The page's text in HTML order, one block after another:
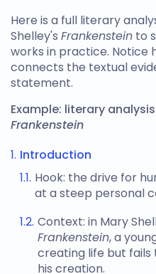
Here is a full literary
Shelley's Frankenstein to
works in practice. Notice
connects the textual
statement.
Example: literary
Frankenstein
Introduction
Hook: the drive for
at a steep personal
Context: in Mary
Frankenstein, a
creating life but
his creation.